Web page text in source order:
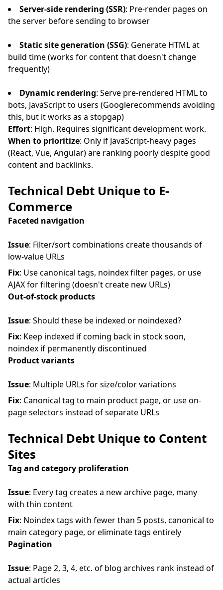
Server-side rendering (SSR): Pre-render pages on
the server before sending to browser
Static site generation (SSG): Generate HTML at
build time (works for content that doesn't change
frequently)
Dynamic rendering: Serve pre-rendered HTML to
bots, JavaScript to users (Googlerecommends avoiding
this, but it works as a stopgap)
Effort: High. Requires significant development work.
When to prioritize: Only if JavaScript-heavy pages
(React, Vue, Angular) are ranking poorly despite good
content and backlinks.
Technical Debt Unique to E-
Commerce
Faceted navigation
Issue: Filter/sort combinations create thousands of
low-value URLs
Fix: Use canonical tags, noindex filter pages, or use
AJAX for filtering (doesn't create new URLs)
Out-of-stock products
Issue: Should these be indexed or noindexed?
Fix: Keep indexed if coming back in stock soon,
noindex if permanently discontinued
Product variants
Issue: Multiple URLs for size/color variations
Fix: Canonical tag to main product page, or use on-
page selectors instead of separate URLs
Technical Debt Unique to Content
Sites
Tag and category proliferation
Issue: Every tag creates a new archive page, many
with thin content
Fix: Noindex tags with fewer than 5 posts, canonical to
main category page, or eliminate tags entirely
Pagination
Issue: Page 2, 3, 4, etc. of blog archives rank instead of
actual articles